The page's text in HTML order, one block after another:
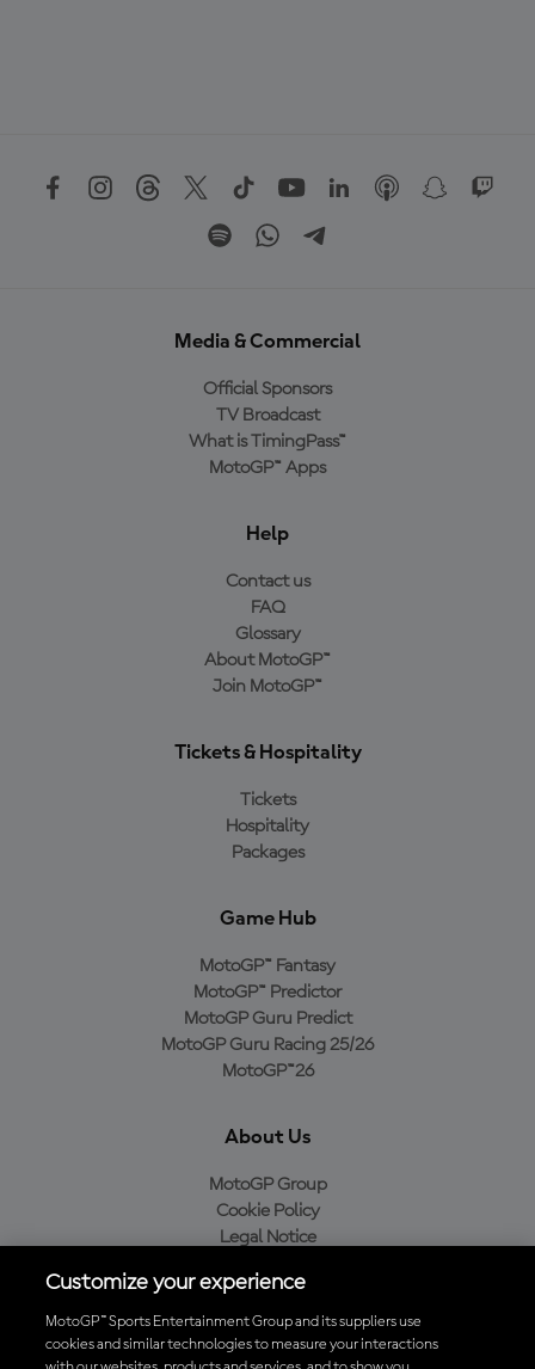
Media & Commercial
Official Sponsors
TV Broadcast
What is TimingPass™
MotoGP™ Apps
Help
Contact us
FAQ
Glossary
About MotoGP™
Join MotoGP™
Tickets & Hospitality
Tickets
Hospitality
Packages
Game Hub
MotoGP™ Fantasy
MotoGP™ Predictor
MotoGP Guru Predict
MotoGP Guru Racing 25/26
MotoGP™26
About Us
MotoGP Group
Cookie Policy
Legal Notice
Purchase Policy
Customize your experience
MotoGP™ Sports Entertainment Group and its suppliers use
cookies and similar technologies to measure your interactions